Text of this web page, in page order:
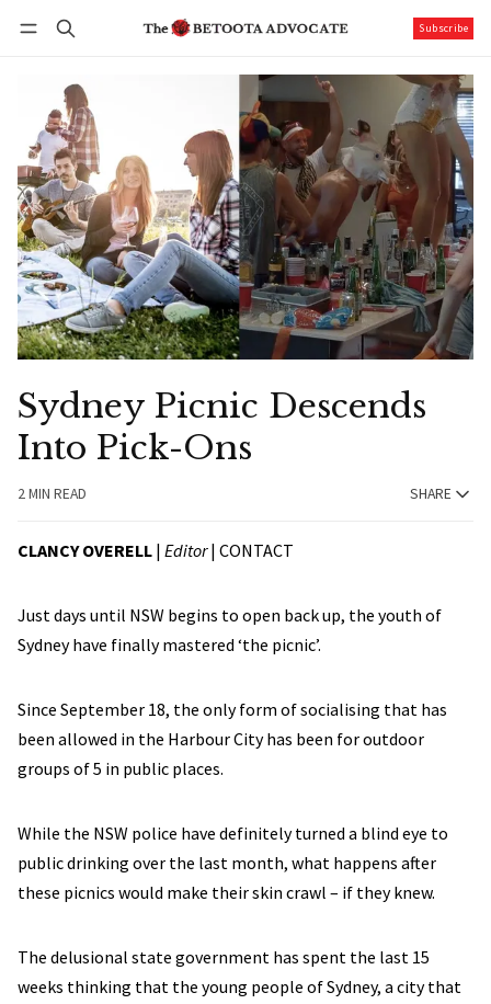
Subscribe
Sydney Picnic Descends
Into Pick-Ons
2 MIN READ SHARE
CLANCY OVERELL | Editor| CONTACT
Just days until NSW begins to open back up, the youth of
Sydney have finally mastered ‘the picnic’.
Since September 18, the only form of socialising that has
been allowed in the Harbour City has been for outdoor
groups of 5 in public places.
While the NSW police have definitely turned a blind eye to
public drinking over the last month, what happens after
these picnics would make their skin crawl – if they knew.
The delusional state government has spent the last 15
weeks thinking that the young people of Sydney, a city that